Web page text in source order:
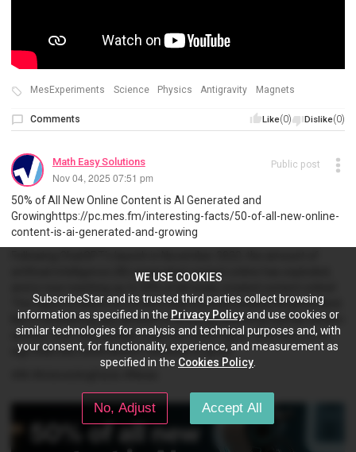
MesExperiments Science Physics Antigravity Magnets
Like(0) Dislike(0)
Comments
Math Easy Solutions
Nov 04, 2025 07:51 pm
Public post
50% of All New Online Content is AI Generated and
Growinghttps://pc.mes.fm/interesting-facts/50-of-all-new-online-
content-is-ai-generated-and-growing
artificial intelligence (AI) generated content online has exploded,
This figure is based on content that is predominately AI generated.
But if considering any amount of AI being utilized by human written
articles, then this number might be much higher. And there is no
sign that this trend doesn't continue to grow!
WE USE COOKIES
SubscribeStar and its trusted third parties collect browsing
information as specified in the Privacy Policyand use cookies or
similar technologies for analysis and technical purposes and, with
your consent, for functionality, experience, and measurement as
specified in the Cookies Policy
No, Adjust Accept All